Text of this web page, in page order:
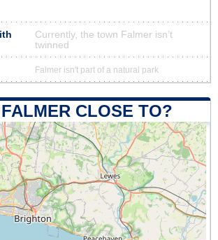
Currently, the town Falmer isn’t
twinned
Falmer isn't part of a natural park
CLOSE TO?